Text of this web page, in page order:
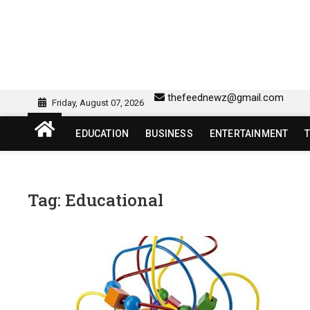
sw418 login | sw 418
Friday, August 07, 2026 thefeednewz@gmail.com
EDUCATION BUSINESS ENTERTAINMENT
Tag: Educational